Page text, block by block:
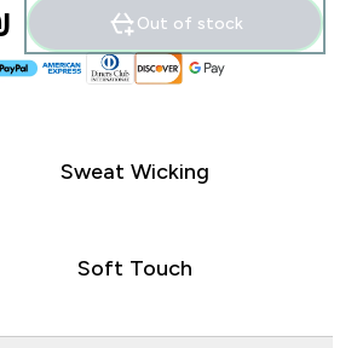
Out of stock
Sweat Wicking
Soft Touch